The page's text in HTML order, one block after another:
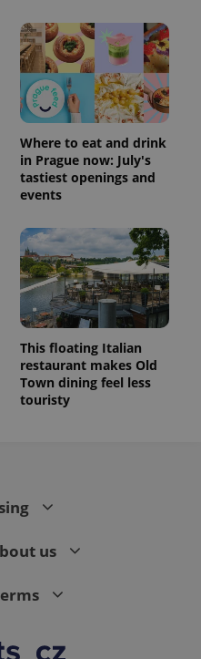
Where to eat and drink
in Prague now: July's
tastiest openings and
events
This floating Italian
restaurant makes Old
Town dining feel less
touristy
us
Google
Universal
Analytics -
which is a
significant
update to
Google's
more
used
analytics
service.
This cookie
users by
assigning a
randomly
generated
number as
a client
identifier. It
is included
in each
page
request in
a site and
used to
deliver a
series of
advertisement
products such
as real time
bidding from
third party
advertisers